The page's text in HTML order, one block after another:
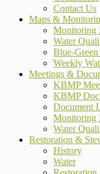
Contact Us
Maps &
Monitoring
Water
Blue-
Weekly
Meetings &
KBMP
KBMP
Document
Monitoring
Water
Restoration &
History
Water